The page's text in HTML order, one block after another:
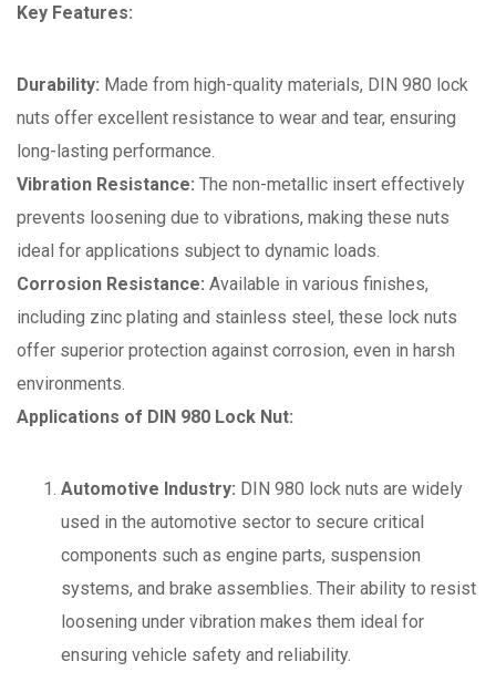
Key Features:
Durability: Made from high-quality materials, DIN 980 lock
nuts offer excellent resistance to wear and tear, ensuring
long-lasting performance.
Vibration Resistance: The non-metallic insert effectively
prevents loosening due to vibrations, making these nuts
ideal for applications subject to dynamic loads.
Corrosion Resistance: Available in various finishes,
including zinc plating and stainless steel, these lock nuts
offer superior protection against corrosion, even in harsh
environments.
Applications of DIN 980 Lock Nut:
Automotive Industry: DIN 980 lock nuts are widely
used in the automotive sector to secure critical
components such as engine parts, suspension
systems, and brake assemblies. Their ability to resist
loosening under vibration makes them ideal for
ensuring vehicle safety and reliability.